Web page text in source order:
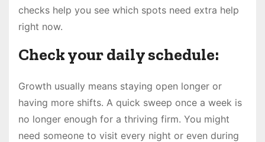
checks help you see which spots need extra help
right now.
Check your daily schedule:
Growth usually means staying open longer or
having more shifts. A quick sweep once a week is
no longer enough for a thriving firm. You might
need someone to visit every night or even during